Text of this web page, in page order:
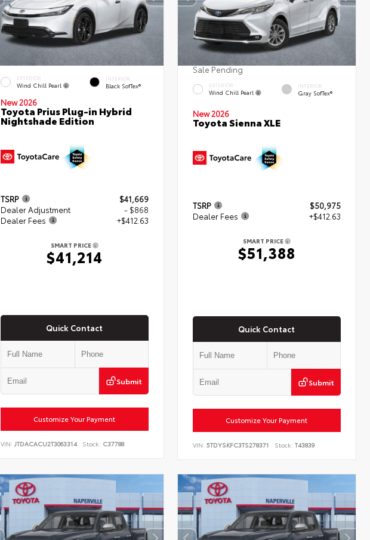
EXTERIOR
Wind Chill Pearl
INTERIOR
Black SofTex®
New 2026
Toyota Prius Plug-in Hybrid
Nightshade Edition
TSRP
$41,669
Dealer Adjustment
- $868
Dealer Fees
+$412.63
SMART PRICE
$41,214
Quick Contact
Submit
Customize Your Payment
VIN: JTDACACU2T3063314 Stock: C37788
Sale Pending
EXTERIOR
Wind Chill Pearl
INTERIOR
Gray SofTex®
New 2026
Toyota Sienna XLE
TSRP
$50,975
Dealer Fees
+$412.63
SMART PRICE
$51,388
Quick Contact
Submit
Customize Your Payment
VIN:5TDYSKFC3TS278371 Stock: T43839